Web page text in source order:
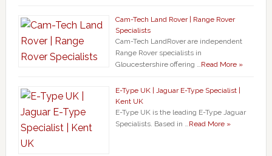
Cam-Tech Land Rover | Range Rover
Specialists
Cam-Tech LandRover are independent
Range Rover specialists in
Gloucestershire offering … Read More »
E-Type UK | Jaguar E-Type Specialist |
Kent UK
E-Type UK is the leading E-Type Jaguar
Specialists. Based in … Read More »